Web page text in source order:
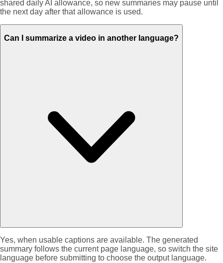
shared daily AI allowance, so new summaries may pause until
the next day after that allowance is used.
Can I summarize a video in another language?
Yes, when usable captions are available. The generated
summary follows the current page language, so switch the site
language before submitting to choose the output language.